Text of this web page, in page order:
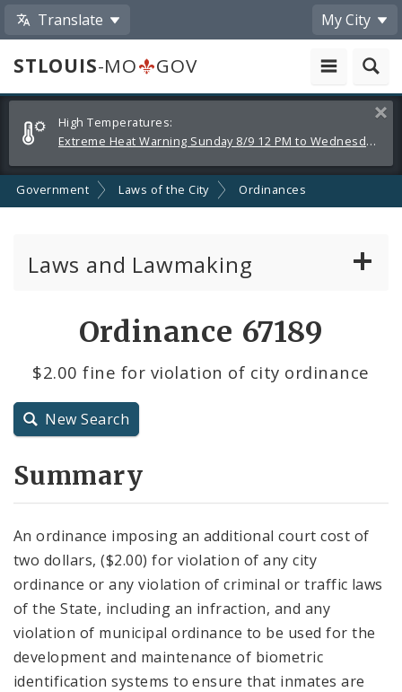
Translate My City
STLOUIS-MO
GOV
Alerts
and
Announcements
High Temperatures:
Extreme Heat Warning Sunday 8/9 12 PM to Wednesday 8/12 8 PM
Government Laws of the City Ordinances
Laws and Lawmaking
Resolutions
City Code and Revised Code
Ordinance 67189
$2.00 fine for violation of city ordinance
New Search
Summary
An ordinance imposing an additional court cost of
two dollars, ($2.00) for violation of any city
ordinance or any violation of criminal or traffic laws
of the State, including an infraction, and any
violation of municipal ordinance to be used for the
development and maintenance of biometric
identification systems to ensure that inmates are